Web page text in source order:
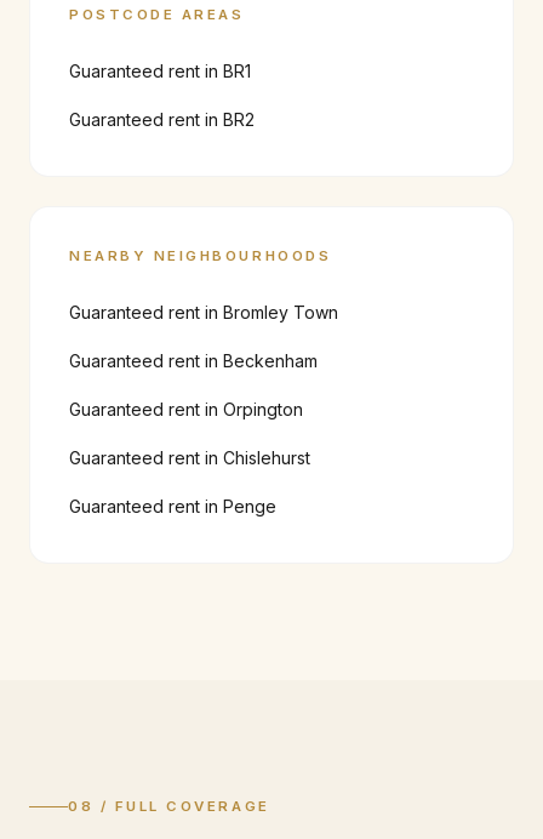
POSTCODE AREAS
Guaranteed rent in BR1
Guaranteed rent in BR2
NEARBY NEIGHBOURHOODS
Guaranteed rent in Bromley Town
Guaranteed rent in Beckenham
Guaranteed rent in Orpington
Guaranteed rent in Chislehurst
Guaranteed rent in Penge
08 / FULL COVERAGE